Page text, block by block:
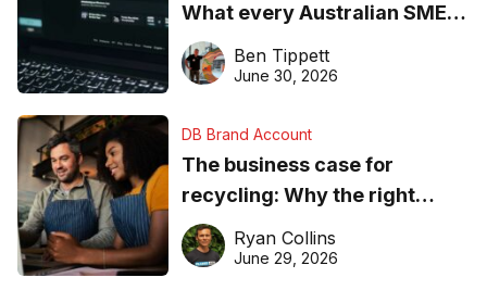
What every Australian SME
needs to know about getting
found online in 2026
Ben Tippett
June 30, 2026
DB Brand Account
The business case for
recycling: Why the right
equipment matters
Ryan Collins
June 29, 2026